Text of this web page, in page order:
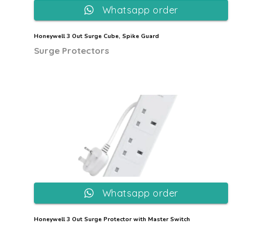
Honeywell 3 Out Surge Cube, Spike Guard
Surge Protectors
Whatsapp order
Honeywell 3 Out Surge Protector with Master Switch
Whatsapp order